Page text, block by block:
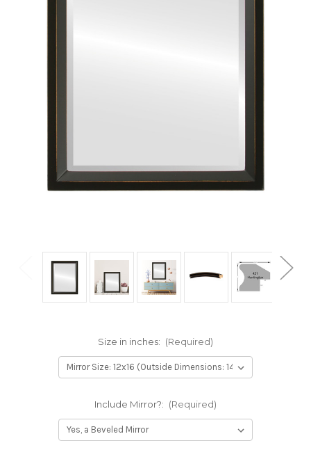
Size in inches: (Required)
Include Mirror?: (Required)